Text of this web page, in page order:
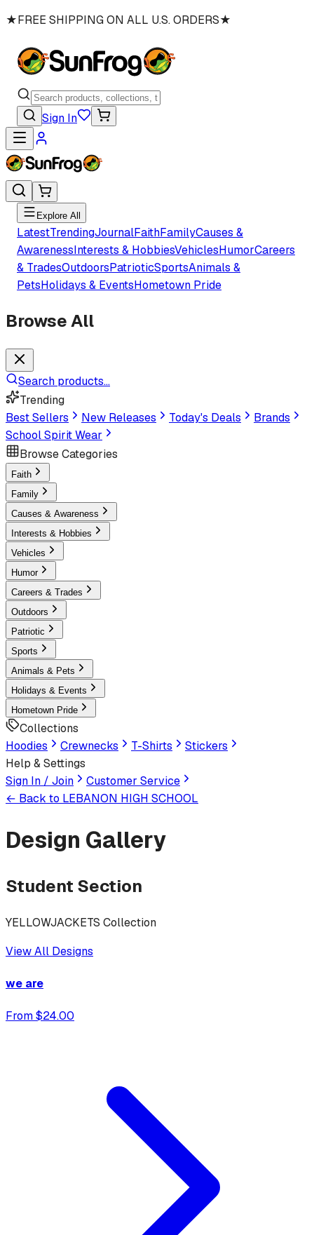
★FREE SHIPPING ON ALL U.S. ORDERS★
Sign In
Explore All
LatestTrendingJournalFaithFamilyCauses &
AwarenessInterests & HobbiesVehiclesHumorCareers
& TradesOutdoorsPatrioticSportsAnimals &
PetsHolidays & EventsHometown Pride
Browse All
Search products...
Trending
Best Sellers
New Releases Today's Deals
Brands
School Spirit Wear
Browse Categories
Faith
Family
Causes & Awareness
Interests & Hobbies
Vehicles
Humor
Careers & Trades
Outdoors
Patriotic
Sports
Animals & Pets
Holidays & Events
Hometown Pride
Collections
Hoodies
Crewnecks T-Shirts
Stickers
Help & Settings
Sign In / Join
Customer Service
← Back to LEBANON HIGH SCHOOL
Design Gallery
Student Section
YELLOWJACKETS Collection
View All Designs
we are
From $24.00